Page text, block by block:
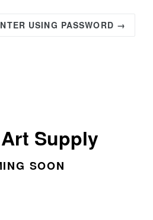
USING PASSWORD →
Supply
SOON